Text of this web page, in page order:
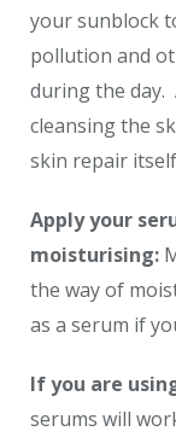
your sunblock
pollution and
during the
cleansing the
skin repair
Apply your
moisturising:
the way of
as a serum if
If you are
serums will